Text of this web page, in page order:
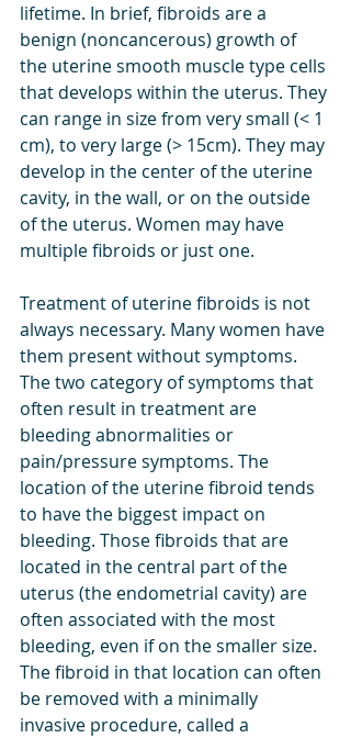
lifetime. In brief, fibroids are a
benign (noncancerous) growth of
the uterine smooth muscle type cells
that develops within the uterus. They
can range in size from very small (< 1
cm), to very large (> 15cm). They may
develop in the center of the uterine
cavity, in the wall, or on the outside
of the uterus. Women may have
multiple fibroids or just one.
Treatment of uterine fibroids is not
always necessary. Many women have
them present without symptoms.
The two category of symptoms that
often result in treatment are
bleeding abnormalities or
pain/pressure symptoms. The
location of the uterine fibroid tends
to have the biggest impact on
bleeding. Those fibroids that are
located in the central part of the
uterus (the endometrial cavity) are
often associated with the most
bleeding, even if on the smaller size.
The fibroid in that location can often
be removed with a minimally
invasive procedure, called a